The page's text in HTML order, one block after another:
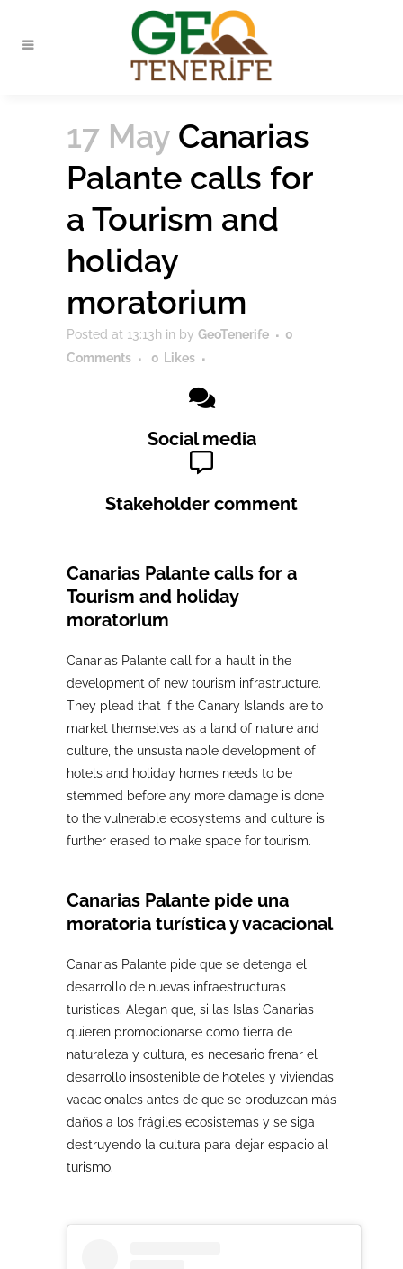
17 May Canarias
Palante calls for
a Tourism and
holiday
moratorium
Posted at 13:13h in by GeoTenerife
0
Comments
0 Likes
Social media
Stakeholder comment
Canarias Palante calls for a
Tourism and holiday
moratorium
Canarias Palante call for a hault in the
development of new tourism infrastructure.
They plead that if the Canary Islands are to
market themselves as a land of nature and
culture, the unsustainable development of
hotels and holiday homes needs to be
stemmed before any more damage is done
to the vulnerable ecosystems and culture is
further erased to make space for tourism.
Canarias Palante pide una
moratoria turística y vacacional
Canarias Palante pide que se detenga el
desarrollo de nuevas infraestructuras
turísticas. Alegan que, si las Islas Canarias
quieren promocionarse como tierra de
naturaleza y cultura, es necesario frenar el
desarrollo insostenible de hoteles y viviendas
vacacionales antes de que se produzcan más
daños a los frágiles ecosistemas y se siga
destruyendo la cultura para dejar espacio al
turismo.